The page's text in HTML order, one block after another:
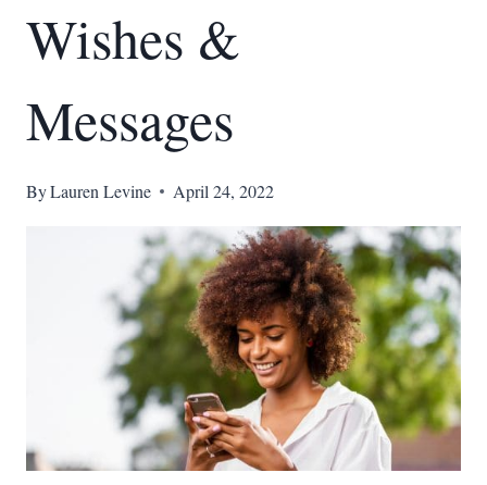
Wishes &
Messages
ByLauren Levine April 24, 2022